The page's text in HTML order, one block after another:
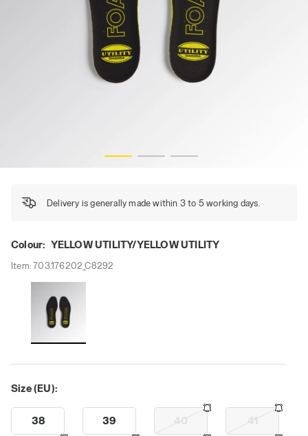
Delivery is generally made within 3 to 5 working days.
Colour: YELLOW UTILITY/YELLOW UTILITY
Item:703.176202_C8292
Size (EU):
38 39 40 41